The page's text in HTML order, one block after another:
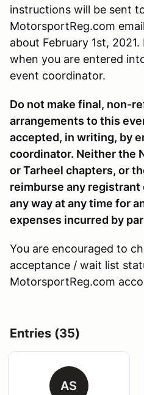
instructions will be sent
MotorsportReg.com
about February 1st,
when you are entered
event coordinator.
Do not make final, non-
arrangements to this
accepted, in writing, by
coordinator. Neither the
or Tarheel chapters, or
reimburse any registrant
any way at any time for
expenses incurred by
You are encouraged to
acceptance / wait list
MotorsportReg.com
Entries (35)
AS